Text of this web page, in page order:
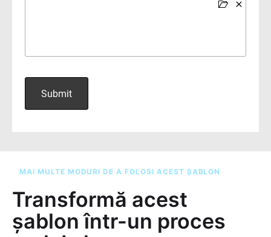
MAI MULTE MODURI DE A FOLOSI ACEST ȘABLON
Transformă acest
șablon într-un proces